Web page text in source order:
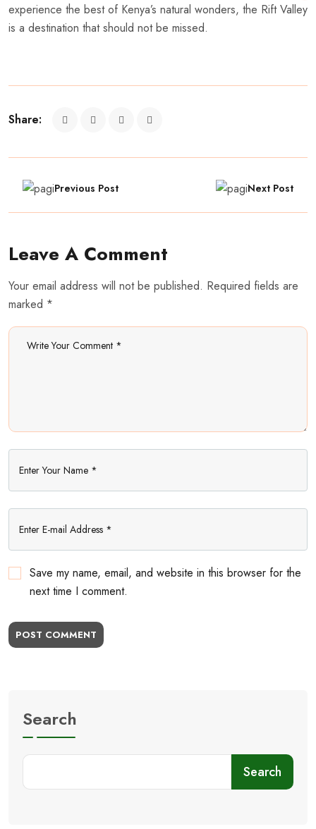
experience the best of Kenya’s natural wonders, the Rift Valley
is a destination that should not be missed.
Share:
Previous Post Next Post
Leave A Comment
Your email address will not be published. Required fields are
marked *
Save my name, email, and website in this browser for the
next time I comment.
POST COMMENT
Search
Search